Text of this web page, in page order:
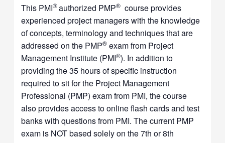
This PMI® authorized PMP® course provides
experienced project managers with the knowledge
of concepts, terminology and techniques that are
addressed on the PMP® exam from Project
Management Institute (PMI®). In addition to
providing the 35 hours of specific instruction
required to sit for the Project Management
Professional (PMP) exam from PMI, the course
also provides access to online flash cards and test
banks with questions from PMI. The current PMP
exam is NOT based solely on the 7th or 8th